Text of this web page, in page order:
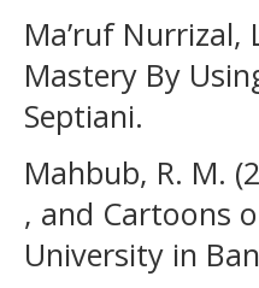
Ma’ruf Nurrizal,
Mastery By
Septiani.
Mahbub, R. M.
, and Cartoons
University in